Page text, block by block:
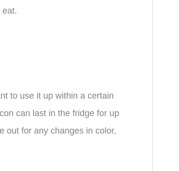
eat.
to use it up within a certain
can last in the fridge for up
out for any changes in color,